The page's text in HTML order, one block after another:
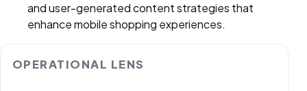
and user-generated content strategies that
enhance mobile shopping experiences.
OPERATIONAL LENS